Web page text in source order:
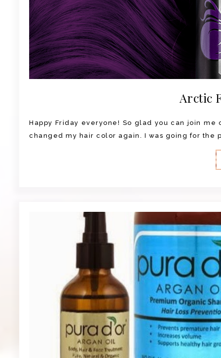
Arctic
Happy Friday everyone! So glad you can join
changed my hair color again. I was going for the